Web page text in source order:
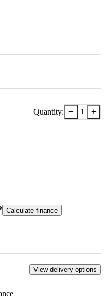
Quantity: − 1 +
Calculate finance
View delivery options